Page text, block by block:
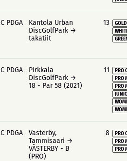
C PDGA
Kantola Urban
DiscGolfPark →
takatiit
13
C PDGA
Pirkkala
DiscGolfPark →
18 - Par 58 (2021)
11
PRO
PRO
PRO
C PDGA
Västerby,
Tammisaari →
VÄSTERBY - B
(PRO)
8
PRO
PRO
PRO